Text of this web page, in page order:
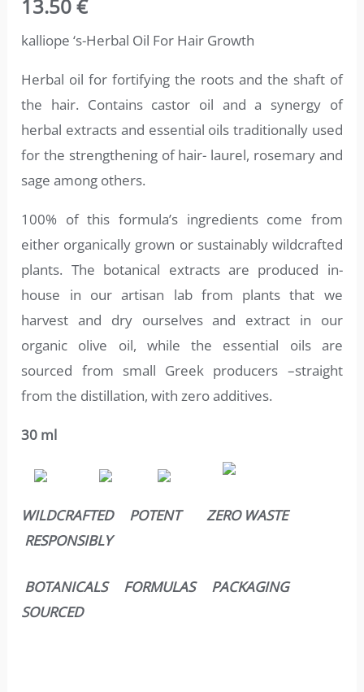
of 5
customer
13.50€
kalliope ‘s-Herbal Oil For Hair Growth
Herbal oil for fortifying the roots and the shaft of
the hair. Contains castor oil and a synergy of
herbal extracts and essential oils traditionally used
for the strengthening of hair- laurel, rosemary and
sage among others.
100% of this formula’s ingredients come from
either organically grown or sustainably wildcrafted
plants. The botanical extracts are produced in-
house in our artisan lab from plants that we
harvest and dry ourselves and extract in our
organic olive oil, while the essential oils are
sourced from small Greek producers –straight
from the distillation, with zero additives.
30 ml
WILDCRAFTED POTENT ZERO WASTE
RESPONSIBLY
BOTANICALS FORMULAS PACKAGING
SOURCED